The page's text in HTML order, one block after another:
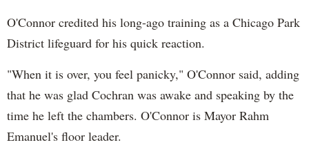
O'Connor credited his long-ago training as a Chicago Park
District lifeguard for his quick reaction.
"When it is over, you feel panicky," O'Connor said, adding
that he was glad Cochran was awake and speaking by the
time he left the chambers. O'Connor is Mayor Rahm
Emanuel's floor leader.